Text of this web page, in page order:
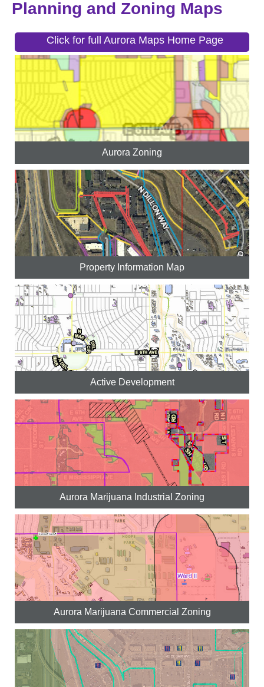
Planning and Zoning Maps
Click for full Aurora Maps Home Page
Aurora Zoning
Property Information Map
Active Development
Aurora Marijuana Industrial Zoning
Aurora Marijuana Commercial Zoning